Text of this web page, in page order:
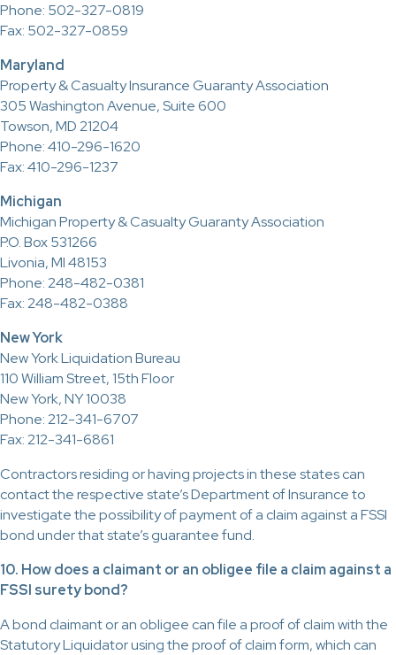
Phone: 502-327-0819
Fax: 502-327-0859
Maryland
Property & Casualty Insurance Guaranty Association
305 Washington Avenue, Suite 600
Towson, MD 21204
Phone: 410-296-1620
Fax: 410-296-1237
Michigan
Michigan Property & Casualty Guaranty Association
P.O. Box 531266
Livonia, MI 48153
Phone: 248-482-0381
Fax: 248-482-0388
New York
New York Liquidation Bureau
110 William Street, 15th Floor
New York, NY 10038
Phone: 212-341-6707
Fax: 212-341-6861
Contractors residing or having projects in these states can
contact the respective state’s Department of Insurance to
investigate the possibility of payment of a claim against a FSSI
bond under that state’s guarantee fund.
10. How does a claimant or an obligee file a claim against a
FSSI surety bond?
A bond claimant or an obligee can file a proof of claim with the
Statutory Liquidator using the proof of claim form, which can